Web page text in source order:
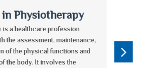
in Physiotherapy
is a healthcare profession
the assessment, maintenance,
of the physical functions and
the body. It involves the